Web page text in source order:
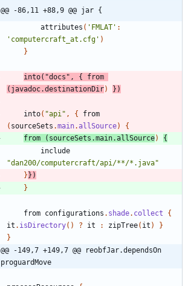
@@ -86,11 +88,9 @@ jar {
attributes ( 'FMLAT' :
'computercraft_at.cfg' )
}
into( "docs" , {
from
( javadoc.destinationDir) } )
into( "api" , {
from
( sourceSets .main.allSource)
{
from
( sourceSets .main.allSource)
{
include
"dan200/computercraft/api/**/*.java"
} } )
}
from configurations . shade. collect
{
it . isDirectory( ) ? it : zipTree( it )
}
}
@@ -149,7 +149,7 @@ reobfJar.dependsOn
proguardMove